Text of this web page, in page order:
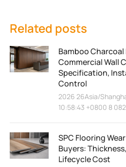
Related posts
Bamboo Charcoal
Commercial Wall
Specification,
Control
2026 26Asia/
10:58:43 +0800 8
SPC Flooring
Buyers:
Lifecycle Cost